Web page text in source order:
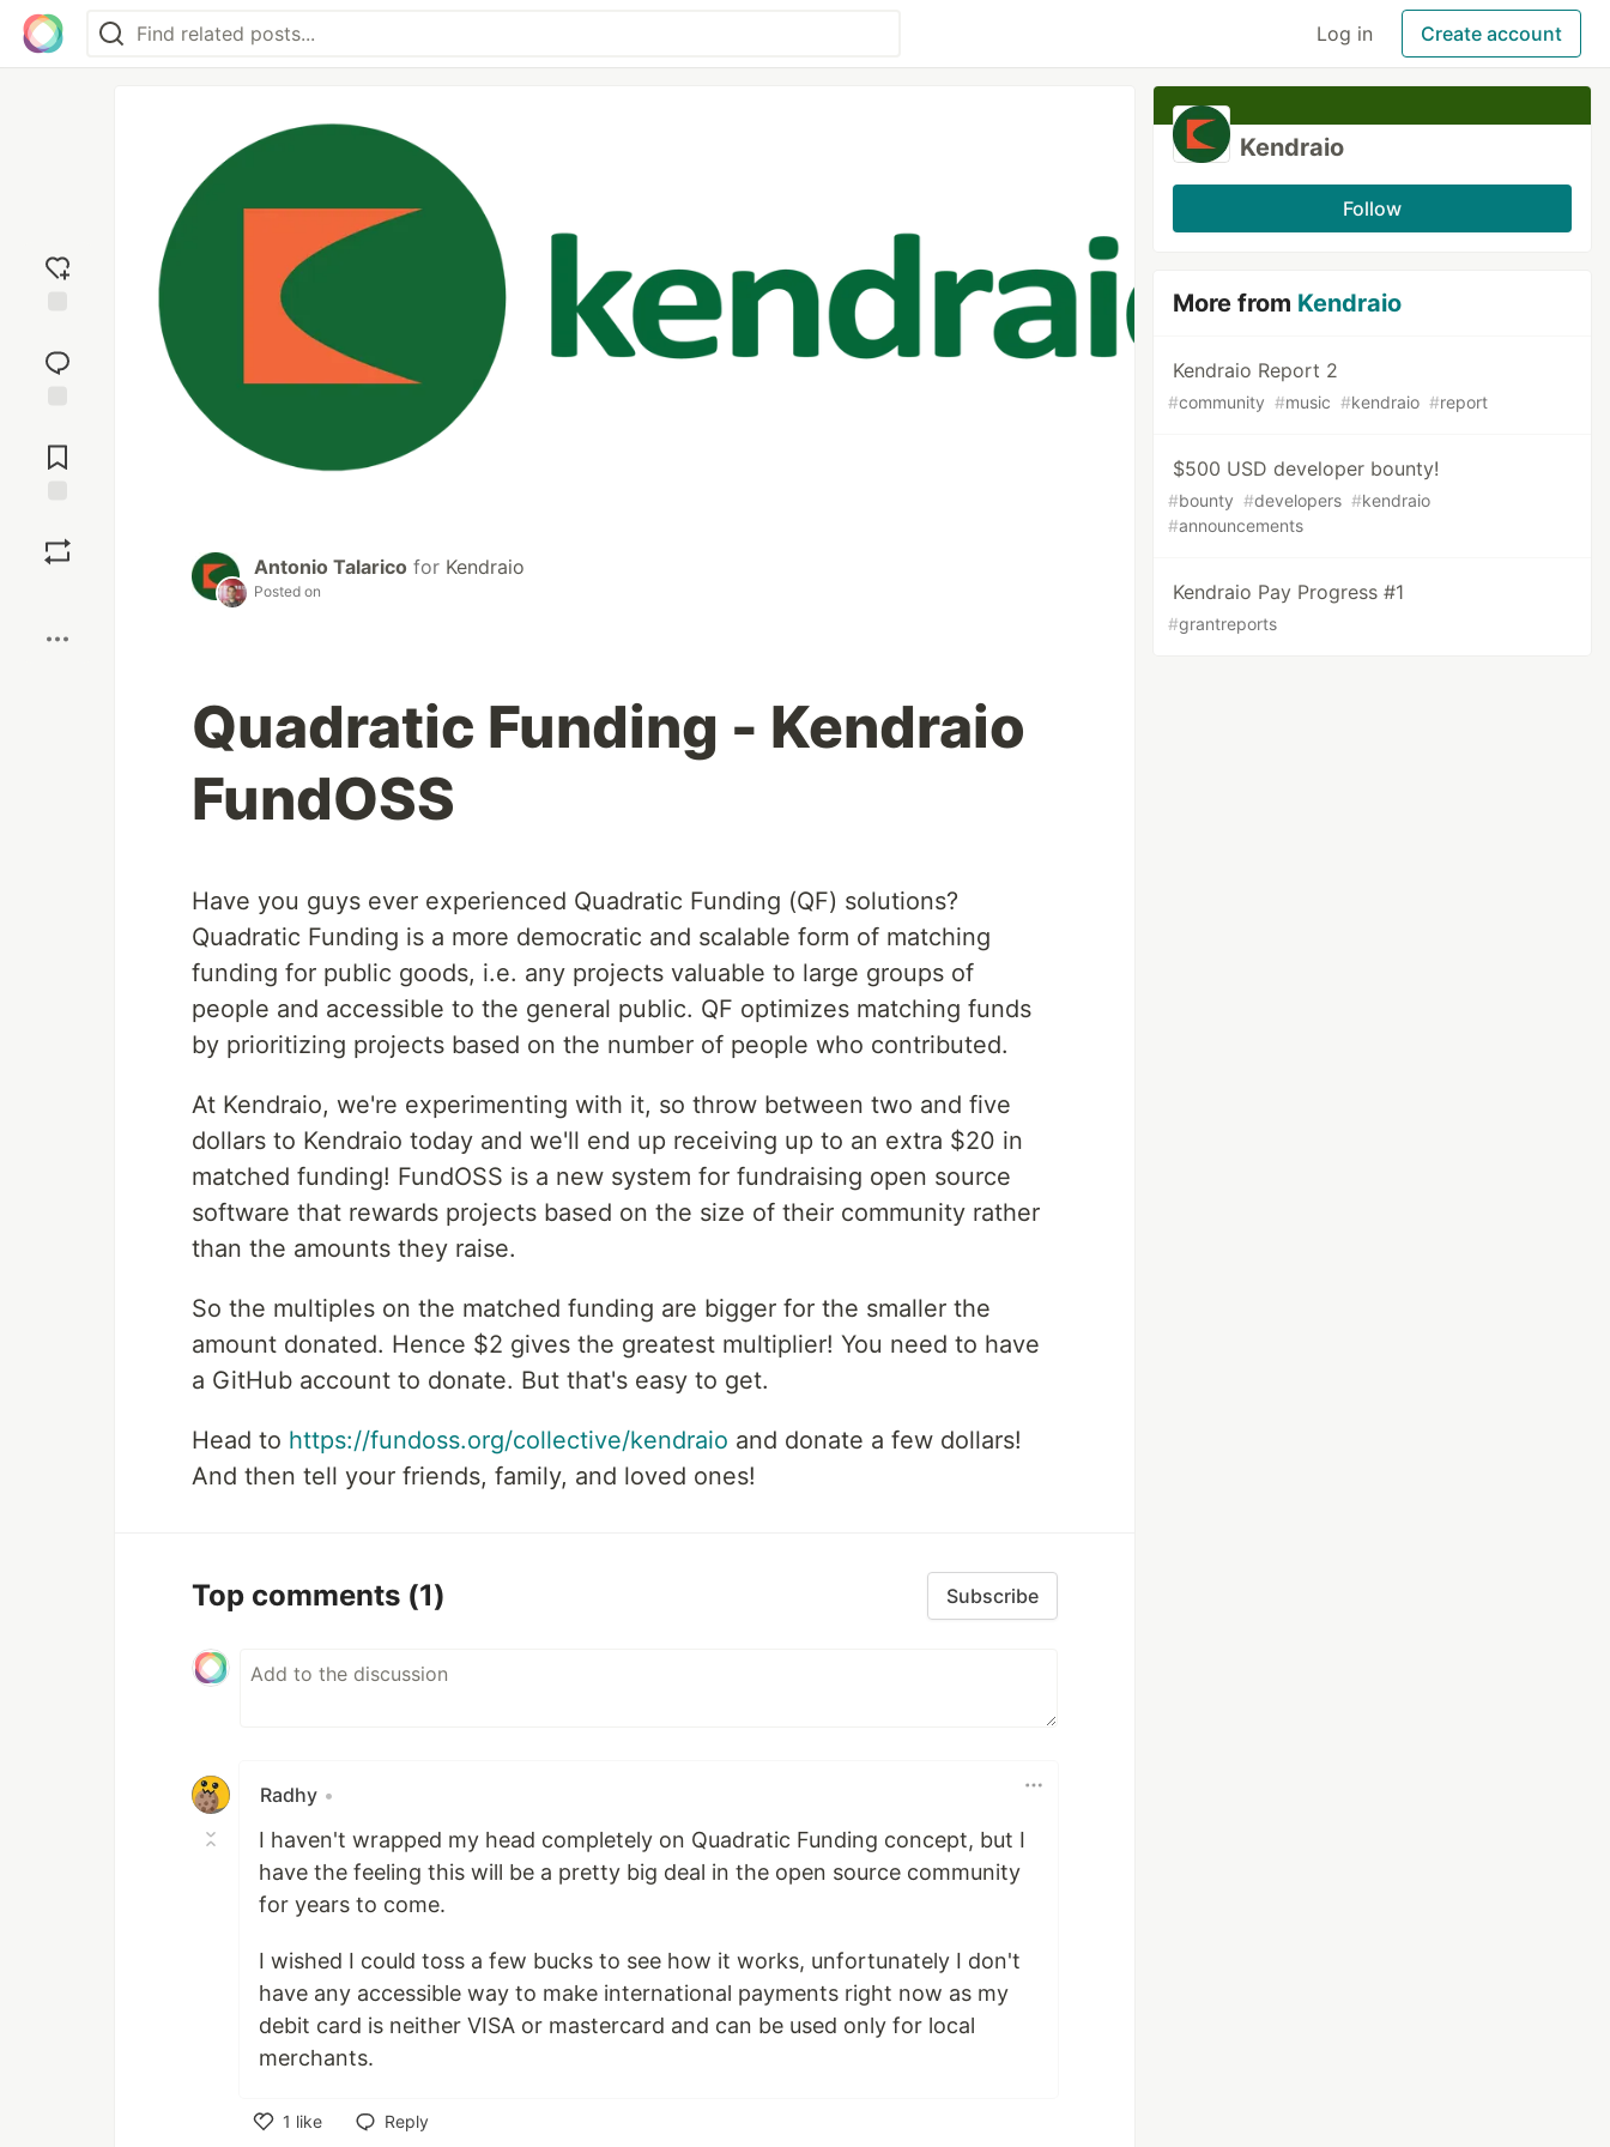
Log in Create account
reaction
Comments
Antonio Talarico for Kendraio
Posted on
Quadratic Funding - Kendraio
FundOSS
Have you guys ever experienced Quadratic Funding (QF) solutions?
Quadratic Funding is a more democratic and scalable form of matching
funding for public goods, i.e. any projects valuable to large groups of
people and accessible to the general public. QF optimizes matching funds
by prioritizing projects based on the number of people who contributed.
At Kendraio, we're experimenting with it, so throw between two and five
dollars to Kendraio today and we'll end up receiving up to an extra $20 in
matched funding! FundOSS is a new system for fundraising open source
software that rewards projects based on the size of their community rather
than the amounts they raise.
So the multiples on the matched funding are bigger for the smaller the
amount donated. Hence $2 gives the greatest multiplier! You need to have
a GitHub account to donate. But that's easy to get.
Head to https://fundoss.org/collective/kendraio and donate a few dollars!
And then tell your friends, family, and loved ones!
Top comments (1) Subscribe
Radhy •
I haven't wrapped my head completely on Quadratic Funding concept, but I
have the feeling this will be a pretty big deal in the open source community
for years to come.
I wished I could toss a few bucks to see how it works, unfortunately I don't
have any accessible way to make international payments right now as my
debit card is neither VISA or mastercard and can be used only for local
merchants.
1 like
Reply
Kendraio
Follow
More from Kendraio
Kendraio Report 2
#community #music #kendraio #report
$500 USD developer bounty!
#bounty #developers #kendraio
#announcements
Kendraio Pay Progress #1
#grantreports